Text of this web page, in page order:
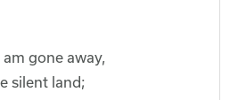
gone away,
silent land;